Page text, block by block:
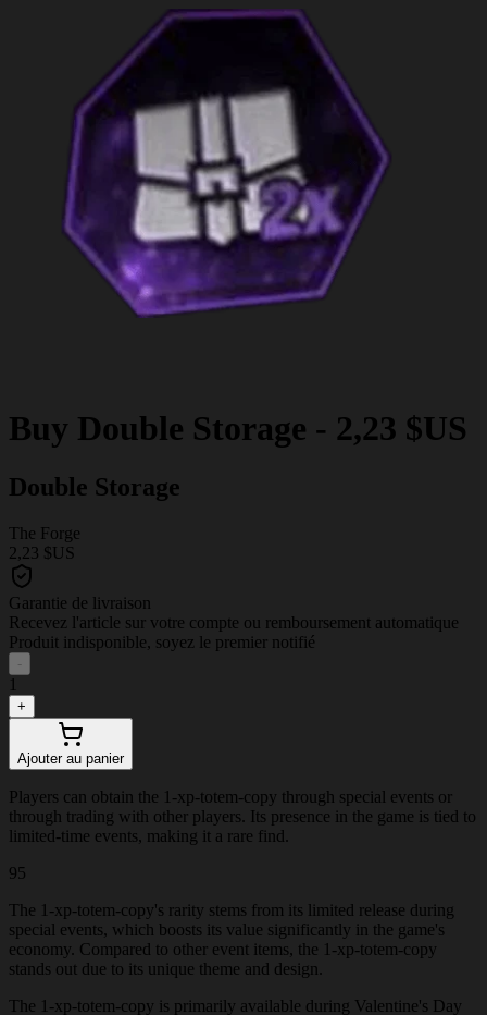
Buy Double Storage - 2,23 $US
Double Storage
The Forge
2,23 $US
Garantie de livraison
Recevez l'article sur votre compte ou remboursement automatique
Produit indisponible, soyez le premier notifié
-
1
+
Ajouter au panier
Players can obtain the 1-xp-totem-copy through special events or
through trading with other players. Its presence in the game is tied to
limited-time events, making it a rare find.
95
The 1-xp-totem-copy's rarity stems from its limited release during
special events, which boosts its value significantly in the game's
economy. Compared to other event items, the 1-xp-totem-copy
stands out due to its unique theme and design.
The 1-xp-totem-copy is primarily available during Valentine's Day